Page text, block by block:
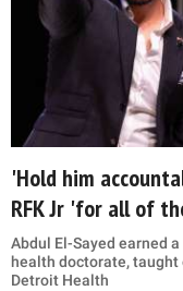
'Hold him
RFK Jr 'for all of
Abdul El-Sayed earned
health doctorate, taught
Detroit Health